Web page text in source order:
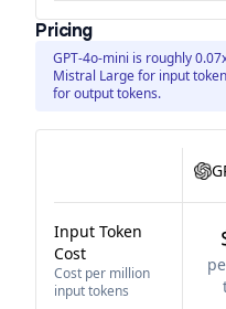
Pricing
GPT-4o-mini is roughly
Mistral Large for input
for output tokens.
Input Token
Cost
Cost per million
input tokens